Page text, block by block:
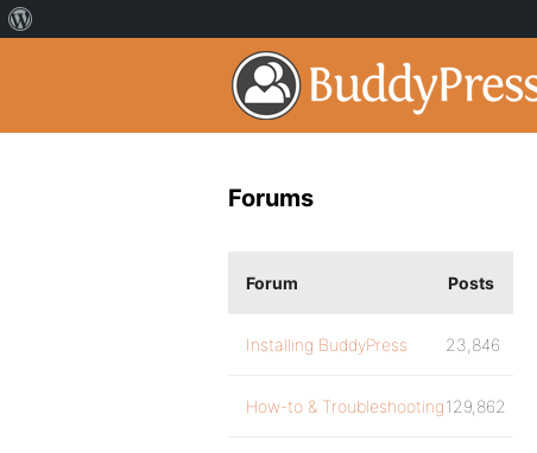
Forums
Forum Posts
Installing BuddyPress 23,846
How-to & Troubleshooting129,862